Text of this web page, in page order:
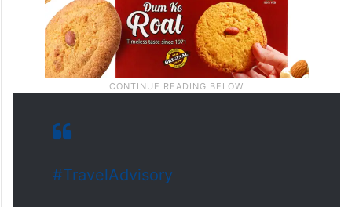
#TravelAdvisory